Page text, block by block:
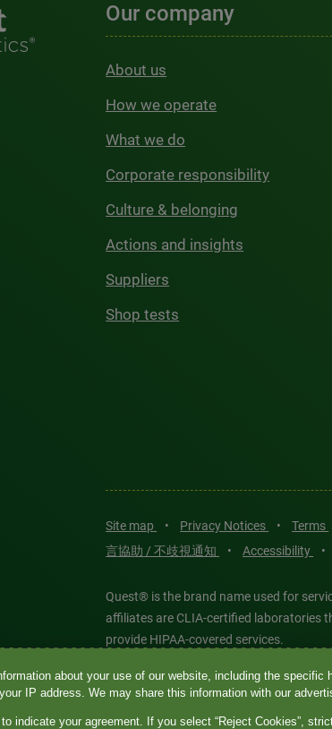
Our company
About us
How we operate
What we do
Corporate responsibility
Culture & belonging
Actions and insights
Suppliers
Shop tests
Site map • Privacy Notices • Terms
言協助 / 不歧視通知
• Accessibility •
Quest® is the brand name used for
affiliates are CLIA-certified laboratories
provide HIPAA-covered services.
Quest®, Quest Diagnostics®, any
Diagnostics. All third-party marks—®
features models and is intended for
about your use of our website, including the specific
IP address. We may share this information with our
indicate your agreement. If you select “Reject Cookies”,